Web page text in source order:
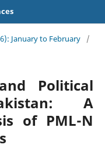
January to February
/
Political
A
of PML-N